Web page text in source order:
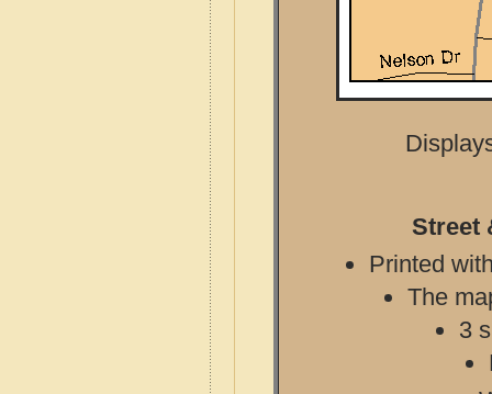
Street
Printed
The
3